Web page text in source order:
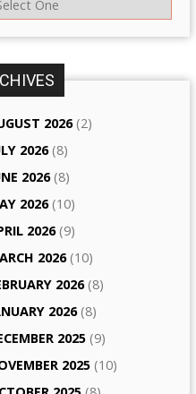
2026(2)
2026(8)
2026(8)
2026(10)
2026(9)
2026(10)
2026(8)
2026(8)
2025 (9)
2025 (10)